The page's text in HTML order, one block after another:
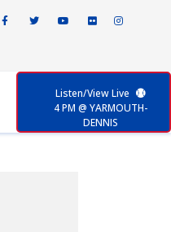
Listen/View Live
4 PM @ YARMOUTH-
DENNIS